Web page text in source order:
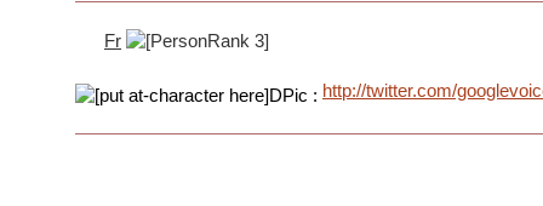
Fr
DPic : http://twitter.com/